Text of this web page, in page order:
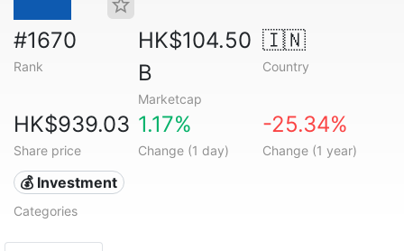
#1670
Rank
HK$104.50
B
Marketcap
🇮🇳
Country
HK$939.03
Share price
1.17%
Change (1 day)
-25.34%
Change (1 year)
💰 Investment
Categories